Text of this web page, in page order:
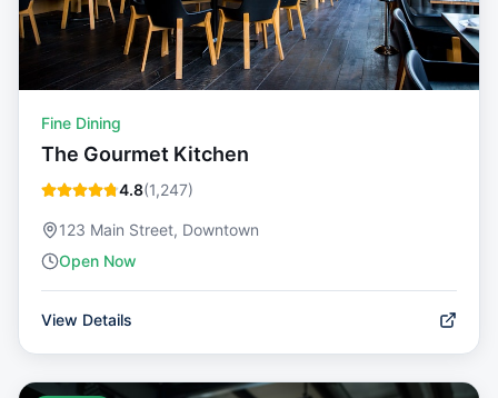
Fine Dining
The Gourmet Kitchen
4.8(1,247)
123 Main Street, Downtown
Open Now
View Details